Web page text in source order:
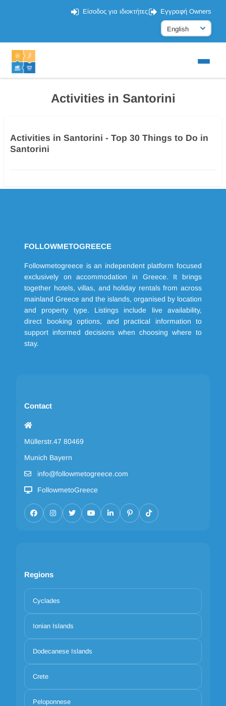
Είσοδος για ιδιοκτήτες Εγγραφή Owners
Activities in Santorini
Activities in Santorini - Top 30 Things to Do in
Santorini
FOLLOWMETOGREECE
Followmetogreece is an independent platform focused
exclusively on accommodation in Greece. It brings
together hotels, villas, and holiday rentals from across
mainland Greece and the islands, organised by location
and property type. Listings include live availability,
direct booking options, and practical information to
support informed decisions when choosing where to
stay.
Contact
Müllerstr.47 80469
Munich Bayern
info@followmetogreece.com
FollowmetoGreece
Regions
Cyclades
Ionian Islands
Dodecanese Islands
Crete
Peloponnese